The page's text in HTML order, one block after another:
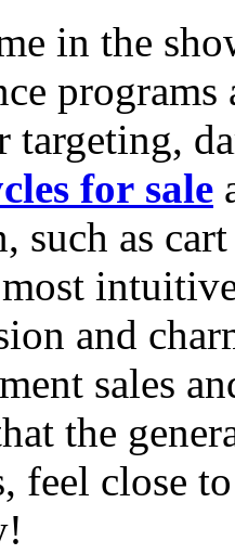
in the
targeting,
for sale
such as
and
sales
the
feel close